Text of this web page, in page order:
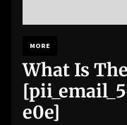
MORE
What Is
e0e]